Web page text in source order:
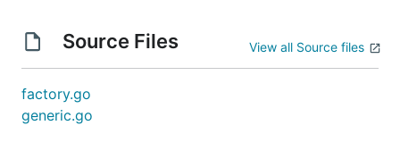
Source Files View all Source files
factory.go
generic.go